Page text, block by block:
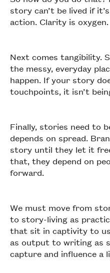
story can’t be lived if
action. Clarity is oxygen.
Next comes tangibility.
the messy, everyday
happen. If your story
touchpoints, it isn’t
Finally, stories need to
depends on spread.
story until they let it
that, they depend on
forward.
We must move from
to story-living as
that sit in captivity to
as output to writing as
capture and influence a